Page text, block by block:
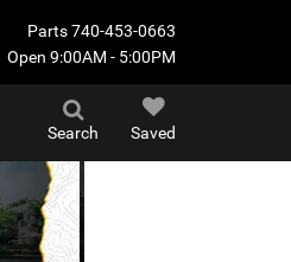
Parts740-453-0663
Open 9:00AM - 5:00PM
Search Saved